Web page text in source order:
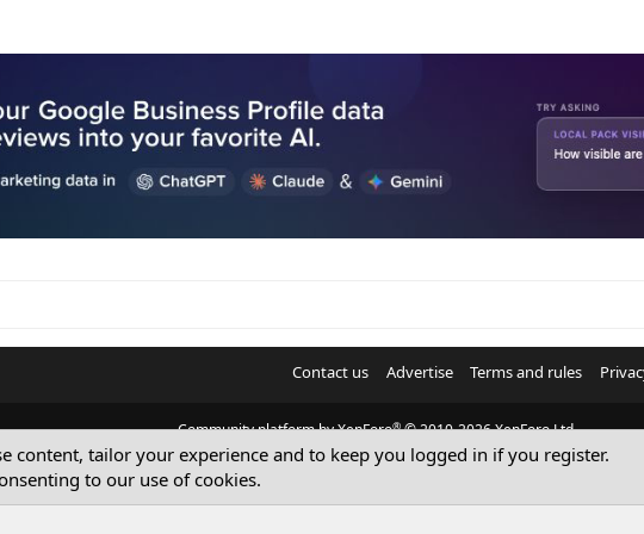
Contact us Advertise Terms and rules
Community platform by XenForo® © 2010-2026 XenForo Ltd.
© Sterling Sky Inc. All rights reserved.
content, tailor your experience and to keep you logged in if you register.
to our use of cookies.